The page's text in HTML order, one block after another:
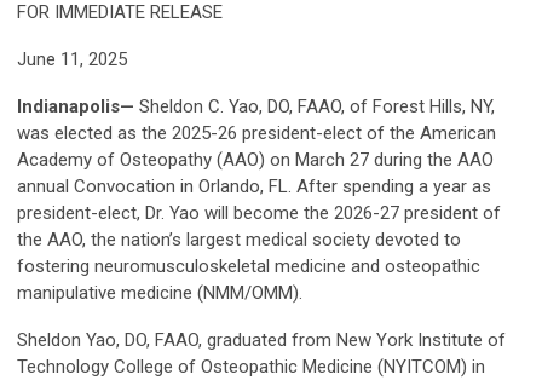
FOR IMMEDIATE RELEASE
June 11, 2025
Indianapolis— Sheldon C. Yao, DO, FAAO, of Forest Hills, NY,
was elected as the 2025-26 president-elect of the American
Academy of Osteopathy (AAO) on March 27 during the AAO
annual Convocation in Orlando, FL. After spending a year as
president-elect, Dr. Yao will become the 2026-27 president of
the AAO, the nation’s largest medical society devoted to
fostering neuromusculoskeletal medicine and osteopathic
manipulative medicine (NMM/OMM).
Sheldon Yao, DO, FAAO, graduated from New York Institute of
Technology College of Osteopathic Medicine (NYITCOM) in